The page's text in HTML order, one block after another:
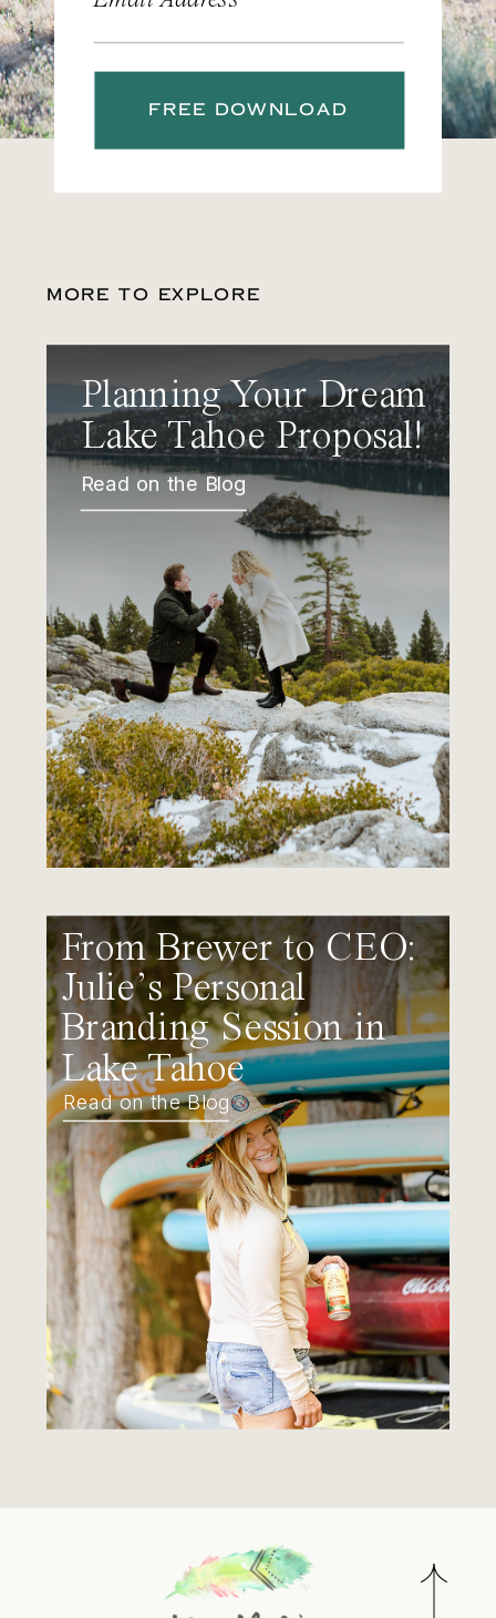
FREE DOWNLOAD
MORE TO EXPLORE
Planning Your Dream
Lake Tahoe Proposal!
Read on the Blog
From Brewer to CEO:
Julie’s Personal
Branding Session in
Lake Tahoe
Read on the Blog